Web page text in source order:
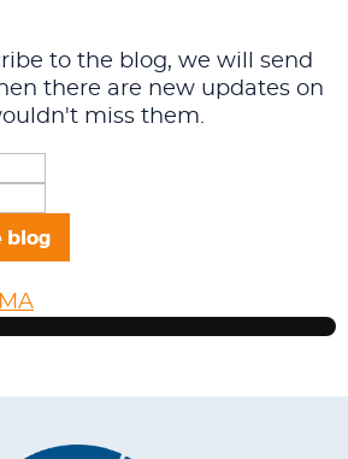
to the blog, we will send
there are new updates on
miss them.
blog